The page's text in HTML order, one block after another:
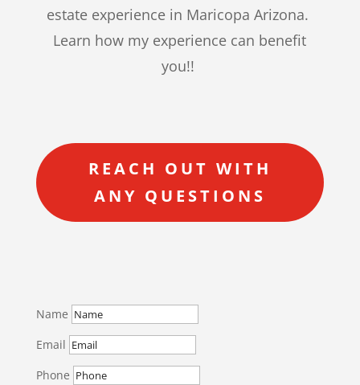
estate experience in Maricopa Arizona.
Learn how my experience can benefit
you!!
REACH OUT WITH
ANY QUESTIONS
Name
Email
Phone